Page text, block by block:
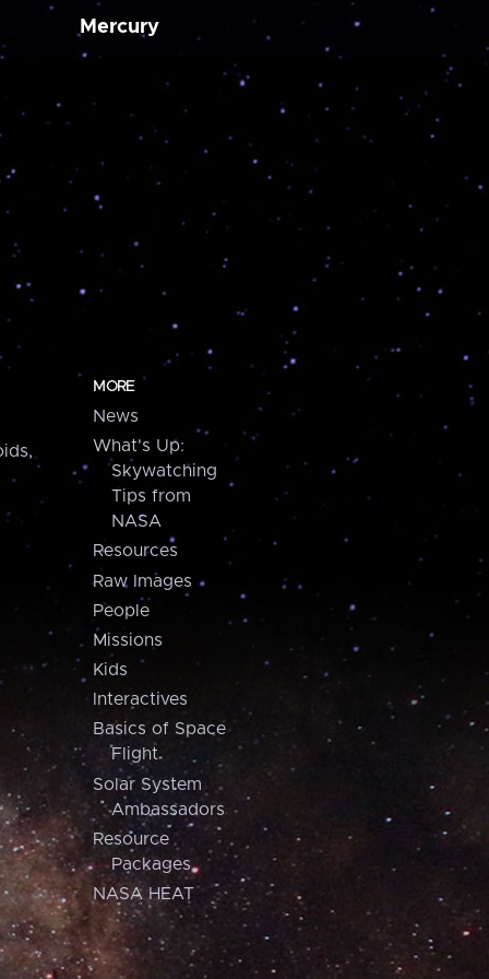
Mercury
MORE
News
What's Up:
Skywatching
Tips from
NASA
Resources
Raw Images
People
Missions
Kids
Interactives
Basics of Space
Flight
Solar System
Ambassadors
Resource
Packages
NASA HEAT